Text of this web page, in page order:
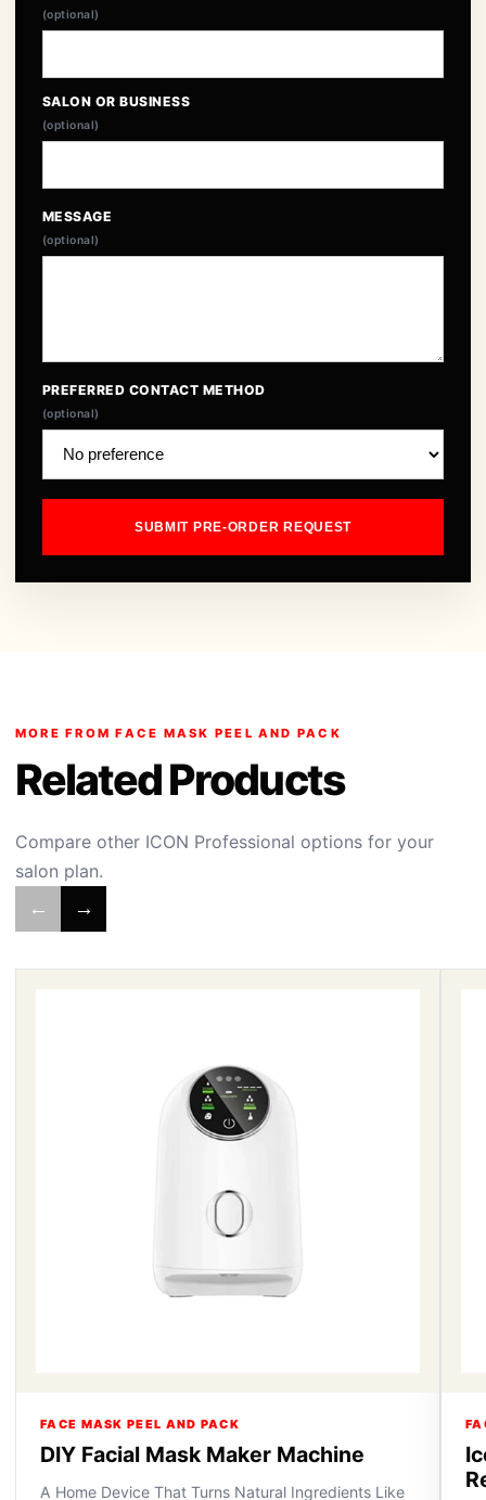
(optional)
SALON OR BUSINESS
(optional)
MESSAGE
(optional)
PREFERRED CONTACT METHOD
(optional)
SUBMIT PRE-ORDER REQUEST
MORE FROM FACE MASK PEEL AND PACK
Related Products
Compare other ICON Professional options for your
salon plan.
← →
FACE MASK PEEL AND PACK
DIY Facial Mask Maker Machine
A Home Device That Turns Natural Ingredients Like